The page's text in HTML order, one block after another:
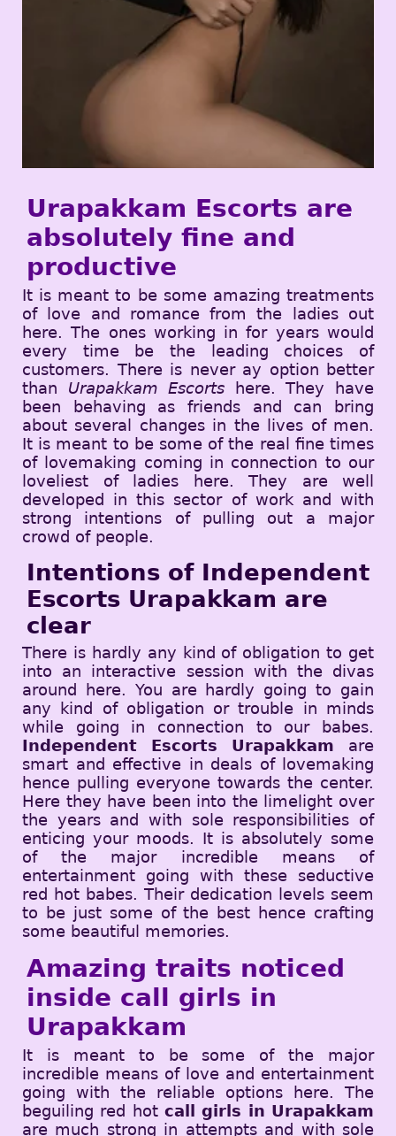
Urapakkam Escorts are
absolutely fine and
productive
It is meant to be some amazing treatments
of love and romance from the ladies out
here. The ones working in for years would
every time be the leading choices of
customers. There is never ay option better
than Urapakkam Escorts here. They have
been behaving as friends and can bring
about several changes in the lives of men.
It is meant to be some of the real fine times
of lovemaking coming in connection to our
loveliest of ladies here. They are well
developed in this sector of work and with
strong intentions of pulling out a major
crowd of people.
Intentions of Independent
Escorts Urapakkam are
clear
There is hardly any kind of obligation to get
into an interactive session with the divas
around here. You are hardly going to gain
any kind of obligation or trouble in minds
while going in connection to our babes.
Independent Escorts Urapakkam are
smart and effective in deals of lovemaking
hence pulling everyone towards the center.
Here they have been into the limelight over
the years and with sole responsibilities of
enticing your moods. It is absolutely some
of the major incredible means of
entertainment going with these seductive
red hot babes. Their dedication levels seem
to be just some of the best hence crafting
some beautiful memories.
Amazing traits noticed
inside call girls in
Urapakkam
It is meant to be some of the major
incredible means of love and entertainment
going with the reliable options here. The
beguiling red hot call girls in Urapakkam
are much strong in attempts and with sole